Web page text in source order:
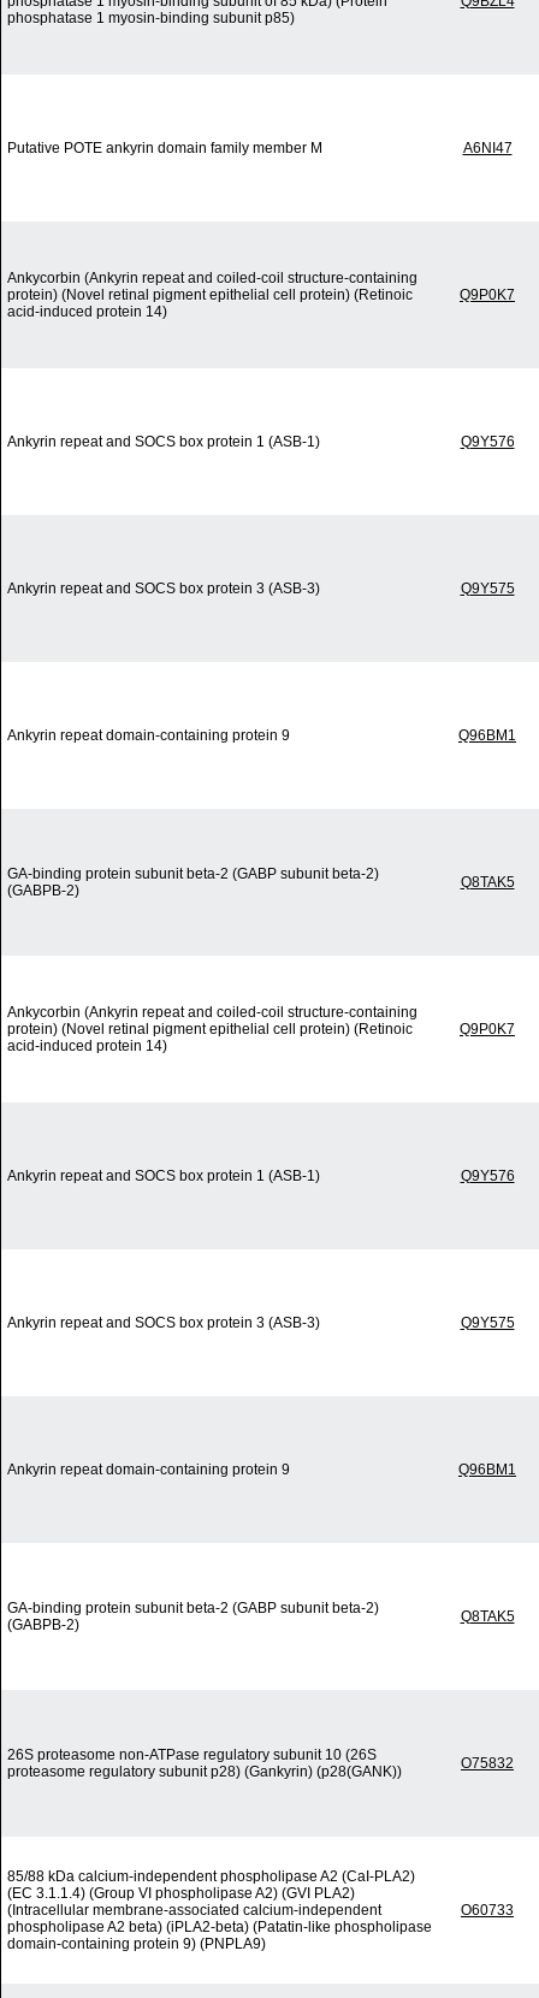
phosphatase 1 myosin-binding subunit p85)
Putative POTE ankyrin domain family member M A6NI47
Ankycorbin (Ankyrin repeat and coiled-coil structure-containing
protein) (Novel retinal pigment epithelial cell protein) (Retinoic
acid-induced protein 14)
Q9P0K7
Ankyrin repeat and SOCS box protein 1 (ASB-1) Q9Y576
Ankyrin repeat and SOCS box protein 3 (ASB-3) Q9Y575
Ankyrin repeat domain-containing protein 9 Q96BM1
GA-binding protein subunit beta-2 (GABP subunit beta-2)
(GABPB-2)
Q8TAK5
Ankycorbin (Ankyrin repeat and coiled-coil structure-containing
protein) (Novel retinal pigment epithelial cell protein) (Retinoic
acid-induced protein 14)
Q9P0K7
Ankyrin repeat and SOCS box protein 1 (ASB-1) Q9Y576
Ankyrin repeat and SOCS box protein 3 (ASB-3) Q9Y575
Ankyrin repeat domain-containing protein 9 Q96BM1
GA-binding protein subunit beta-2 (GABP subunit beta-2)
(GABPB-2)
Q8TAK5
26S proteasome non-ATPase regulatory subunit 10 (26S
proteasome regulatory subunit p28) (Gankyrin) (p28(GANK))
O75832
85/88 kDa calcium-independent phospholipase A2 (CaI-PLA2)
(EC 3.1.1.4) (Group VI phospholipase A2) (GVI PLA2)
(Intracellular membrane-associated calcium-independent
phospholipase A2 beta) (iPLA2-beta) (Patatin-like phospholipase
domain-containing protein 9) (PNPLA9)
O60733